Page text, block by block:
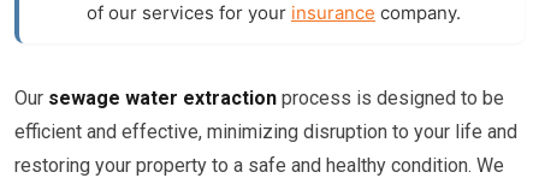
of our services for your insurance company.
Our sewage water extraction process is designed to be
efficient and effective, minimizing disruption to your life and
restoring your property to a safe and healthy condition. We